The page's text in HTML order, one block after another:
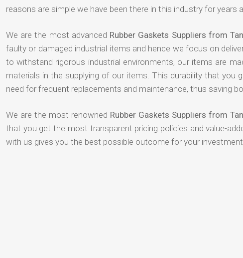
reasons are simple we have been there in this industry for
We are the most advanced Rubber Gaskets Suppliers from
faulty or damaged industrial items and hence we focus on
to withstand rigorous industrial environments, our items are
materials in the supplying of our items. This durability that you
need for frequent replacements and maintenance, thus saving
We are the most renowned Rubber Gaskets Suppliers from
that you get the most transparent pricing policies and value-
with us gives you the best possible outcome for your